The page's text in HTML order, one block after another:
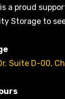
a proud
Storage to
Suite D-00,